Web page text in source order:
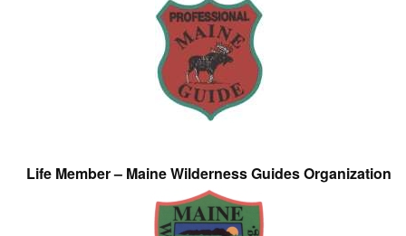
Life Member – Maine Wilderness Guides Organization